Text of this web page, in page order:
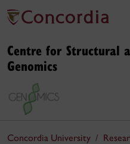
Centre for Structural
Genomics
Concordia University